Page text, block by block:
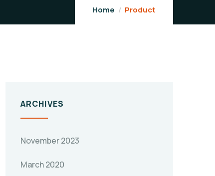
Home Product
ARCHIVES
November 2023
March 2020